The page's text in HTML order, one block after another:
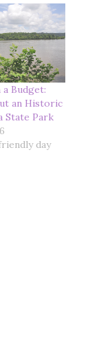
Budget:
an Historic
State Park
day